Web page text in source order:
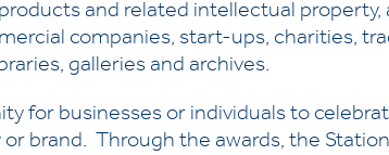
and related intellectual property,
companies, start-ups, charities,
galleries and archives.
for businesses or individuals to
brand. Through the awards, the